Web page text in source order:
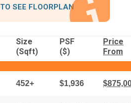
TO SEE FLOORPLAN
Size
(Sqft)
PSF
($)
Price
From
452+ $1,936